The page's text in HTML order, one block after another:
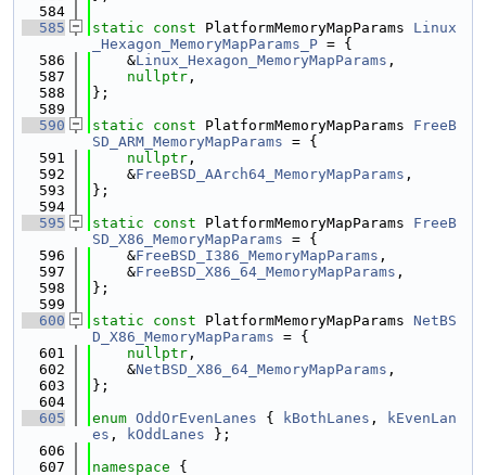
  584
  585
static const PlatformMemoryMapParams Linux
_Hexagon_MemoryMapParams_P = {
  586
    &
Linux_Hexagon_MemoryMapParams ,
  587
nullptr ,
  588
};
  589
  590
static const PlatformMemoryMapParams FreeB
SD_ARM_MemoryMapParams = {
  591
nullptr ,
  592
    &
FreeBSD_AArch64_MemoryMapParams ,
  593
};
  594
  595
static const PlatformMemoryMapParams FreeB
SD_X86_MemoryMapParams = {
  596
    &
FreeBSD_I386_MemoryMapParams ,
  597
    &
FreeBSD_X86_64_MemoryMapParams ,
  598
};
  599
  600
static const PlatformMemoryMapParams NetBS
D_X86_MemoryMapParams = {
  601
nullptr ,
  602
    &
NetBSD_X86_64_MemoryMapParams ,
  603
};
  604
  605
enum OddOrEvenLanes { kBothLanes ,
kEvenLan
es , kOddLanes };
  606
  607
namespace {